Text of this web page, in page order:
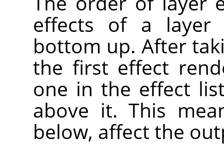
effects of a layer
bottom up. After
the first effect
one in the effect
above it. This
below, affect the